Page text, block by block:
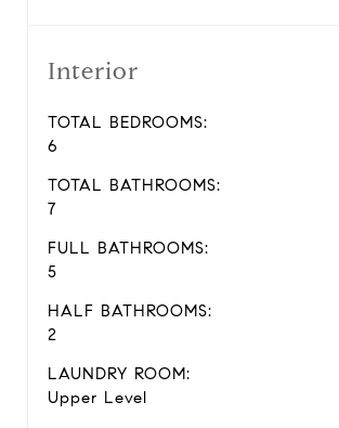
Interior
TOTAL BEDROOMS:
6
TOTAL BATHROOMS:
7
FULL BATHROOMS:
5
HALF BATHROOMS:
2
LAUNDRY ROOM:
Upper Level